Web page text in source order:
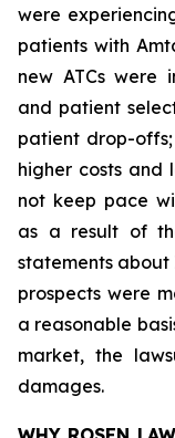
were
patients with
new ATCs were
and patient
patient drop-
higher costs and
not keep pace
as a result of
statements about
prospects were
a reasonable
market, the
damages.